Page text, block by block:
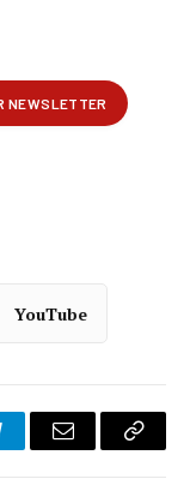
YouTube
Email
Copy